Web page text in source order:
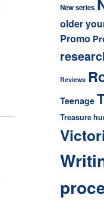
New series
older
Promo
Reviews
Teenage
Treasure